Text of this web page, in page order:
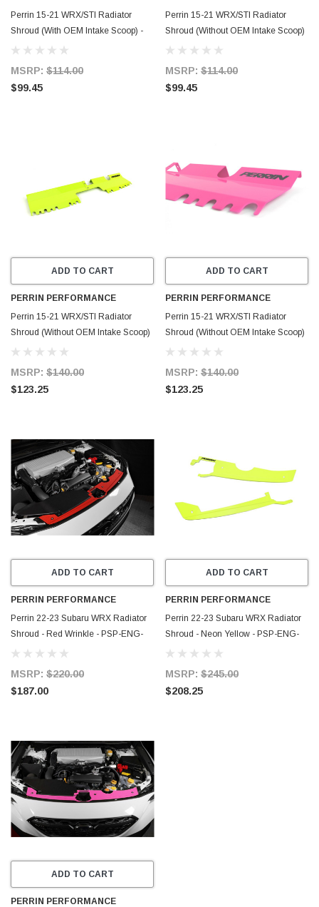
Perrin 15-21 WRX/STI Radiator
Shroud (With OEM Intake Scoop) -
Black - PSP-ENG-512-4BK
MSRP: $114.00
$99.45
Perrin 15-21 WRX/STI Radiator
Shroud (Without OEM Intake Scoop)
- Red - PSP-ENG-512-2RD
MSRP: $114.00
$99.45
ADD TO CART
PERRIN PERFORMANCE
Perrin 15-21 WRX/STI Radiator
Shroud (Without OEM Intake Scoop)
- Neon Yellow - PSP-ENG-512-2NY
MSRP: $140.00
$123.25
ADD TO CART
PERRIN PERFORMANCE
Perrin 15-21 WRX/STI Radiator
Shroud (Without OEM Intake Scoop)
- Hyper Pink - PSP-ENG-512-2HP
MSRP: $140.00
$123.25
ADD TO CART
PERRIN PERFORMANCE
Perrin 22-23 Subaru WRX Radiator
Shroud - Red Wrinkle - PSP-ENG-
513RD
MSRP: $220.00
$187.00
ADD TO CART
PERRIN PERFORMANCE
Perrin 22-23 Subaru WRX Radiator
Shroud - Neon Yellow - PSP-ENG-
513NY
MSRP: $245.00
$208.25
ADD TO CART
PERRIN PERFORMANCE